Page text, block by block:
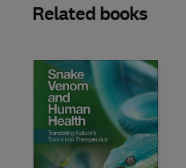
Related books